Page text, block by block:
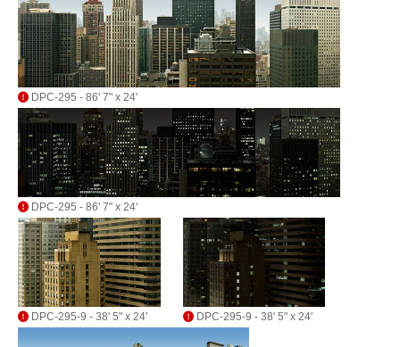
DPC-295 - 86' 7" x 24'
DPC-295 - 86' 7" x 24'
DPC-295-9 - 38' 5" x 24' DPC-295-9 - 38' 5" x 24'